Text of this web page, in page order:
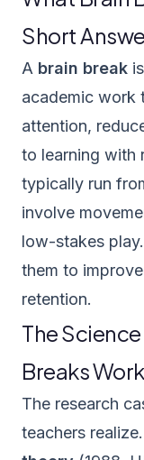
Short
A brain break
academic work
attention,
to learning with
typically run
involve
low-stakes
them to
retention.
The
Breaks Work
The research
teachers